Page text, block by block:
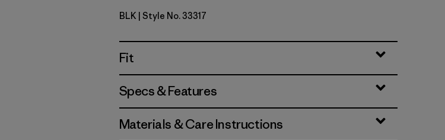
Black
BLK | Style No. 33317
Fit
Specs & Features
Materials & Care Instructions